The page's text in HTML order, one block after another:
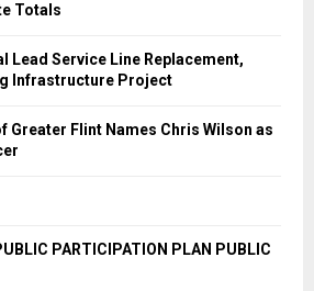
Totals
Lead Service Line Replacement,
Infrastructure Project
Greater Flint Names Chris Wilson as
PARTICIPATION PLAN PUBLIC